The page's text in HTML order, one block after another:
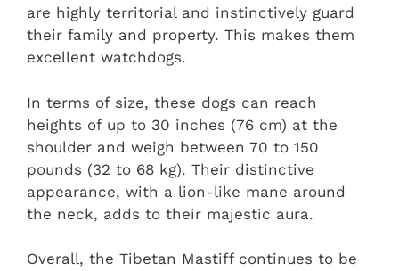
are highly territorial and instinctively guard
their family and property. This makes them
excellent watchdogs.
In terms of size, these dogs can reach
heights of up to 30 inches (76 cm) at the
shoulder and weigh between 70 to 150
pounds (32 to 68 kg). Their distinctive
appearance, with a lion-like mane around
the neck, adds to their majestic aura.
Overall, the Tibetan Mastiff continues to be